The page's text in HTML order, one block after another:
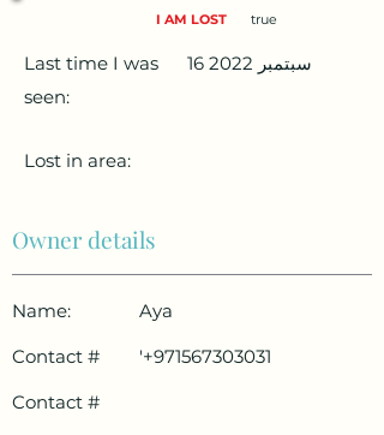
I AM LOST true
Last time I was
seen:
16 سبتمبر 2022
Lost in area:
Owner details
Name:
Aya
Contact #
'+971567303031
Contact #